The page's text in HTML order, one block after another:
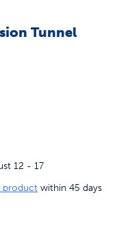
Tunnel
12 - 17
product within 45 days